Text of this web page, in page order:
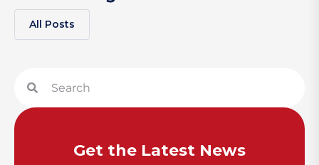
All Posts
Get the Latest News